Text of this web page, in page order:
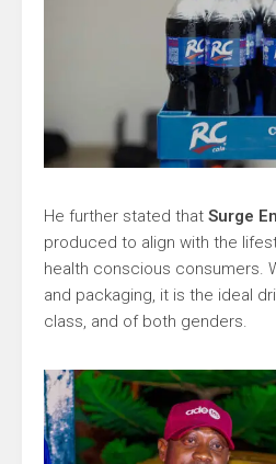
He further stated that Surge
produced to align with the
health­ conscious consumers.
and packaging, it is the ideal
class, and of both genders.